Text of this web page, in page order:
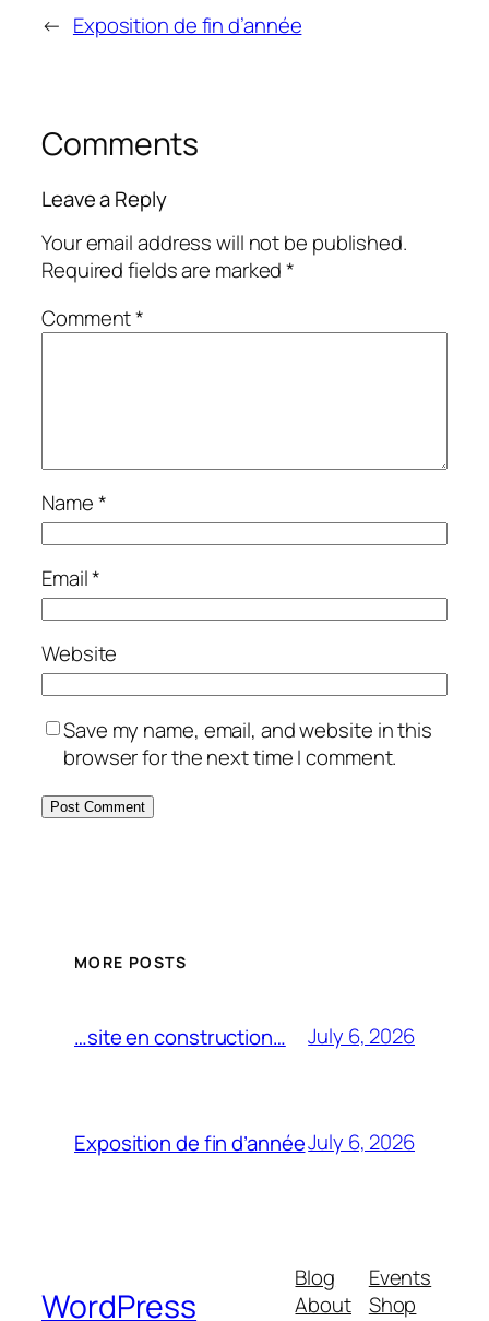
← Exposition de fin d’année
Comments
Leave a Reply
Your email address will not be published.
Required fields are marked*
Comment*
Name*
Email*
Website
Save my name, email, and website in this
browser for the next time I comment.
MORE POSTS
…site en construction… July 6, 2026
Exposition de fin d’annéeJuly 6, 2026
WordPress
Blog
About
Events
Shop